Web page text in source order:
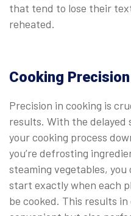
that tend to lose their
reheated.
Cooking Precision
Precision in cooking is
results. With the
your cooking process
you’re defrosting
steaming vegetables,
start exactly when each
be cooked. This results